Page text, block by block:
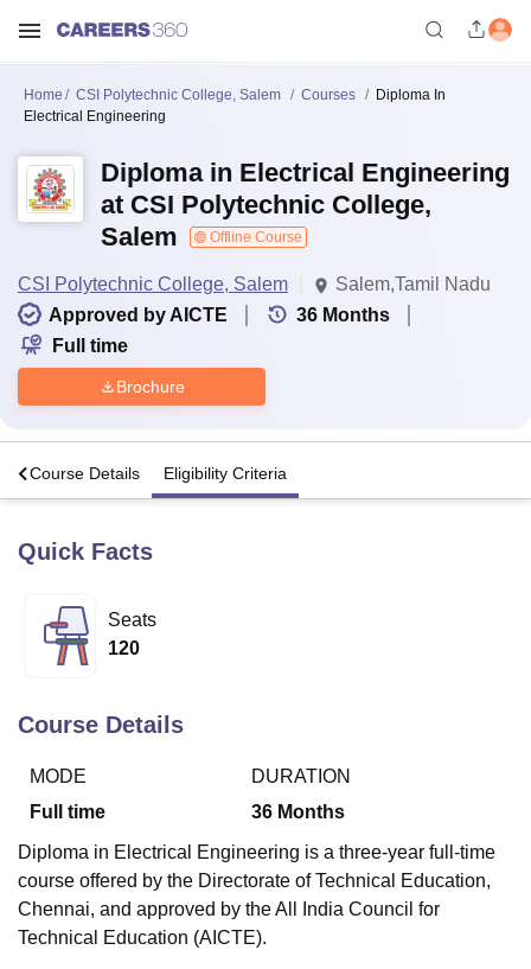
Bhopal
Lucknow
University
Calcutta University
of Fundamental Research, Mumbai
College Of Nursing, MumbaiICT Mumbai
Centre, KolkataGuru Nanak Institute Of Hotel Management, Kolkata
SciencesCompetitionPharmacyAnimation and Design
ReviewsAmrita Vishwa Vidyapeetham Reviews
Home CSI Polytechnic College, Salem Courses
Diploma In
Electrical Engineering
Diploma in Electrical Engineering
at CSI Polytechnic College,
Salem
Offline Course
CSI Polytechnic College, Salem
Salem,Tamil Nadu
Approved by AICTE
36 Months
Full time
Brochure
Course Details Eligibility Criteria
Quick Facts
Seats
120
Course Details
MODE
Full time
DURATION
36 Months
Diploma in Electrical Engineering is a three-year full-time
course offered by the Directorate of Technical Education,
Chennai, and approved by the All India Council for
Technical Education (AICTE).